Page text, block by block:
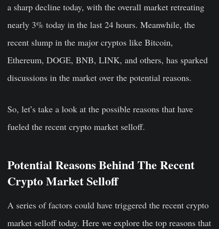
a sharp decline today, with the overall market retreating
nearly 3% today in the last 24 hours. Meanwhile, the
recent slump in the major cryptos like Bitcoin,
Ethereum, DOGE, BNB, LINK, and others, has sparked
discussions in the market over the potential reasons.
So, let’s take a look at the possible reasons that have
fueled the recent crypto market selloff.
Potential Reasons Behind The Recent
Crypto Market Selloff
A series of factors could have triggered the recent crypto
market selloff today. Here we explore the top reasons that